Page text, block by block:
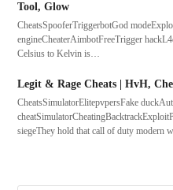
Tool, Glow
CheatsSpooferTriggerbotGod
engineCheaterAimbotFreeTrigger
Celsius to Kelvin is…
Legit & Rage Cheats | HvH,
CheatsSimulatorElitepvpersFake
siegeThey hold that call of duty modern